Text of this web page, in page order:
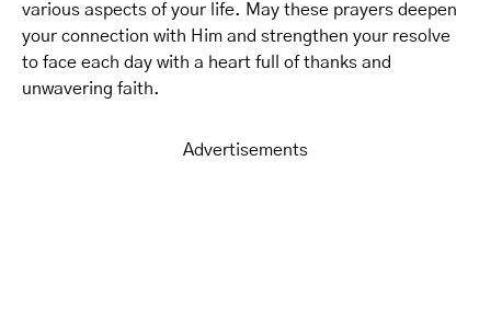
various aspects of your life. May these prayers deepen
your connection with Him and strengthen your resolve
to face each day with a heart full of thanks and
unwavering faith.
Advertisements